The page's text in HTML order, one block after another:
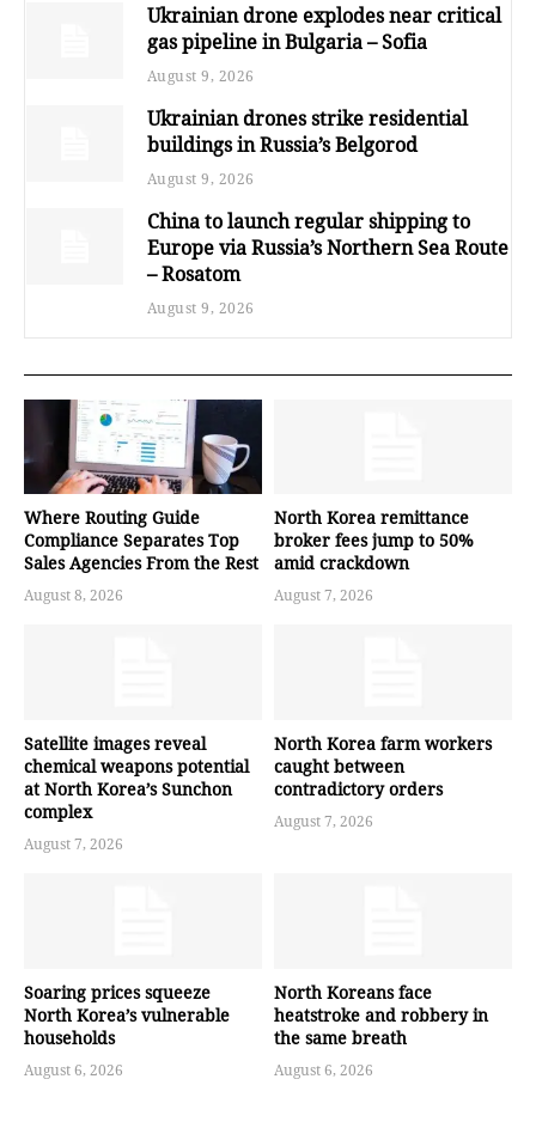
Ukrainian drone explodes near critical
gas pipeline in Bulgaria – Sofia
August 9, 2026
Ukrainian drones strike residential
buildings in Russia’s Belgorod
August 9, 2026
China to launch regular shipping to
Europe via Russia’s Northern Sea Route
– Rosatom
August 9, 2026
Where Routing Guide
Compliance Separates Top
Sales Agencies From the Rest
August 8, 2026
North Korea remittance
broker fees jump to 50%
amid crackdown
August 7, 2026
Satellite images reveal
chemical weapons potential
at North Korea’s Sunchon
complex
August 7, 2026
North Korea farm workers
caught between
contradictory orders
August 7, 2026
Soaring prices squeeze
North Korea’s vulnerable
households
August 6, 2026
North Koreans face
heatstroke and robbery in
the same breath
August 6, 2026